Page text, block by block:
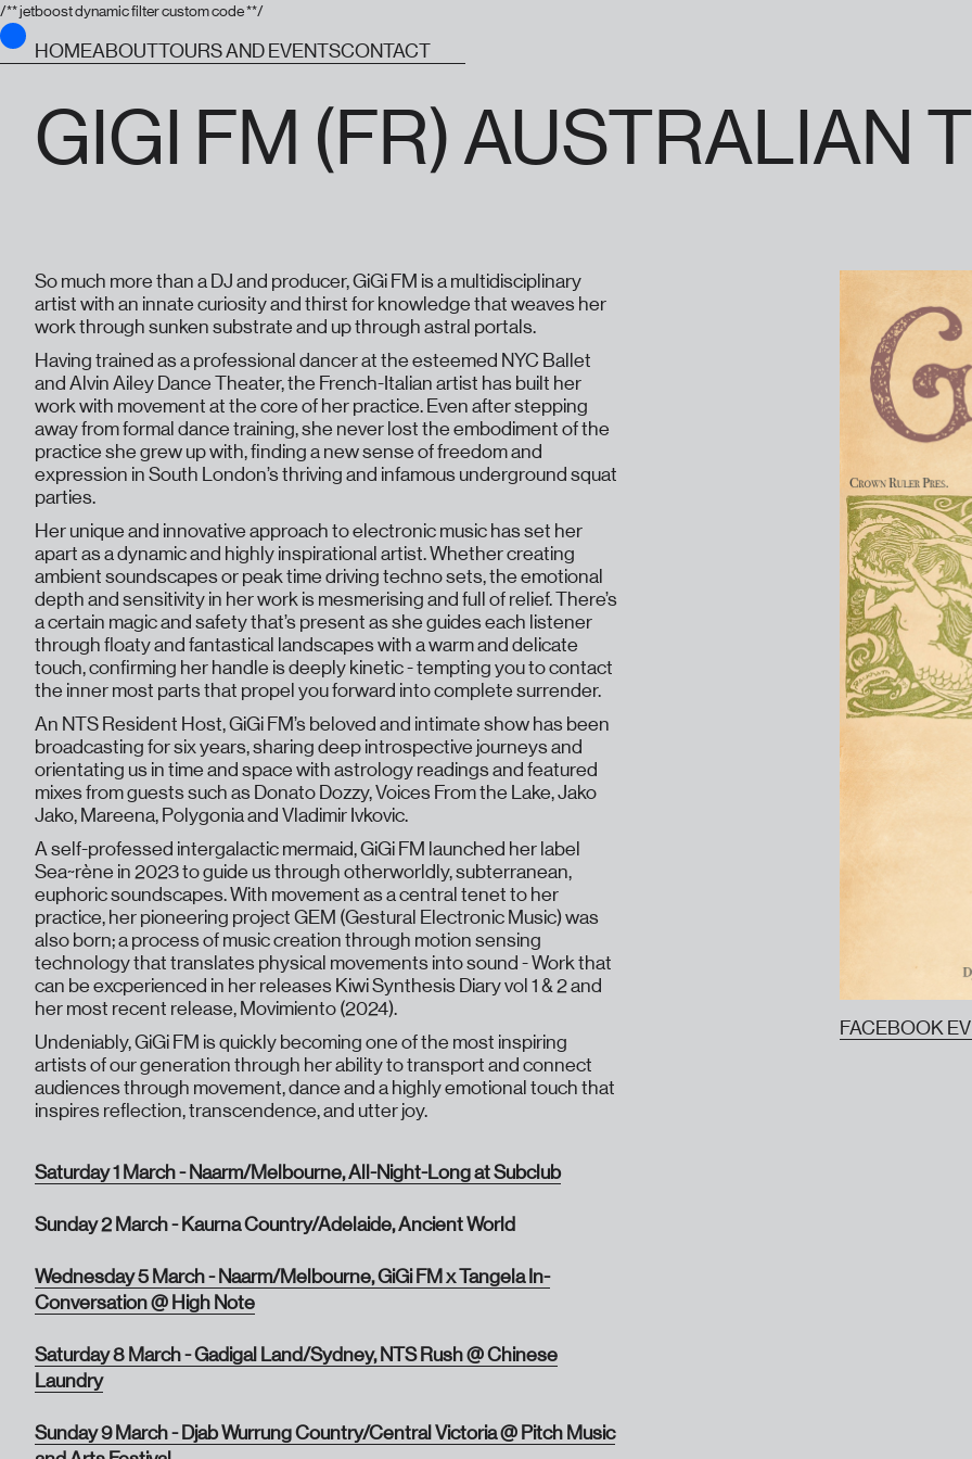
/** jetboost dynamic filter custom code **/
HOMEABOUTTOURS AND EVENTSCONTACT
GIGI FM (FR) AUSTRALIAN
So much more than a DJ and producer, GiGi FM is a multidisciplinary
artist with an innate curiosity and thirst for knowledge that weaves her
work through sunken substrate and up through astral portals.
Having trained as a professional dancer at the esteemed NYC Ballet
and Alvin Ailey Dance Theater, the French-Italian artist has built her
work with movement at the core of her practice. Even after stepping
away from formal dance training, she never lost the embodiment of the
practice she grew up with, finding a new sense of freedom and
expression in South London’s thriving and infamous underground squat
parties.
Her unique and innovative approach to electronic music has set her
apart as a dynamic and highly inspirational artist. Whether creating
ambient soundscapes or peak time driving techno sets, the emotional
depth and sensitivity in her work is mesmerising and full of relief. There’s
a certain magic and safety that’s present as she guides each listener
through floaty and fantastical landscapes with a warm and delicate
touch, confirming her handle is deeply kinetic - tempting you to contact
the inner most parts that propel you forward into complete surrender.
An NTS Resident Host, GiGi FM’s beloved and intimate show has been
broadcasting for six years, sharing deep introspective journeys and
orientating us in time and space with astrology readings and featured
mixes from guests such as Donato Dozzy, Voices From the Lake, Jako
Jako, Mareena, Polygonia and Vladimir Ivkovic.
A self-professed intergalactic mermaid, GiGi FM launched her label
Sea~rène in 2023 to guide us through otherworldly, subterranean,
euphoric soundscapes. With movement as a central tenet to her
practice, her pioneering project GEM (Gestural Electronic Music) was
also born; a process of music creation through motion sensing
technology that translates physical movements into sound - Work that
can be excperienced in her releases Kiwi Synthesis Diary vol 1 & 2 and
her most recent release, Movimiento (2024).
Undeniably, GiGi FM is quickly becoming one of the most inspiring
artists of our generation through her ability to transport and connect
audiences through movement, dance and a highly emotional touch that
inspires reflection, transcendence, and utter joy.
Saturday 1 March - Naarm/Melbourne, All-Night-Long at Subclub
Sunday 2 March - Kaurna Country/Adelaide, Ancient World
Wednesday 5 March - Naarm/Melbourne, GiGi FM x Tangela In-
Conversation @ High Note
Saturday 8 March - Gadigal Land/Sydney, NTS Rush @ Chinese
Laundry
Sunday 9 March - Djab Wurrung Country/Central Victoria @ Pitch Music
FACEBOOK